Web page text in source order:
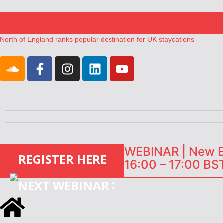
North of England ranks popular destination for UK staycations
Landing launches Occupancy on Demand service for US multifamily
Airbnb partners with Lark Hotels
onefinestay appoints Brown as VP of sales
REGISTER HERE
:
WEBINAR | New
16:00 – 17:00